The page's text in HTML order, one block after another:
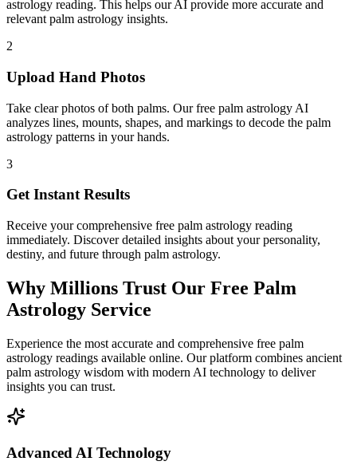
astrology reading. This helps our AI provide more accurate and
relevant palm astrology insights.
2
Upload Hand Photos
Take clear photos of both palms. Our free palm astrology AI
analyzes lines, mounts, shapes, and markings to decode the palm
astrology patterns in your hands.
3
Get Instant Results
Receive your comprehensive free palm astrology reading
immediately. Discover detailed insights about your personality,
destiny, and future through palm astrology.
Why Millions Trust Our Free Palm
Astrology Service
Experience the most accurate and comprehensive free palm
astrology readings available online. Our platform combines ancient
palm astrology wisdom with modern AI technology to deliver
insights you can trust.
Advanced AI Technology